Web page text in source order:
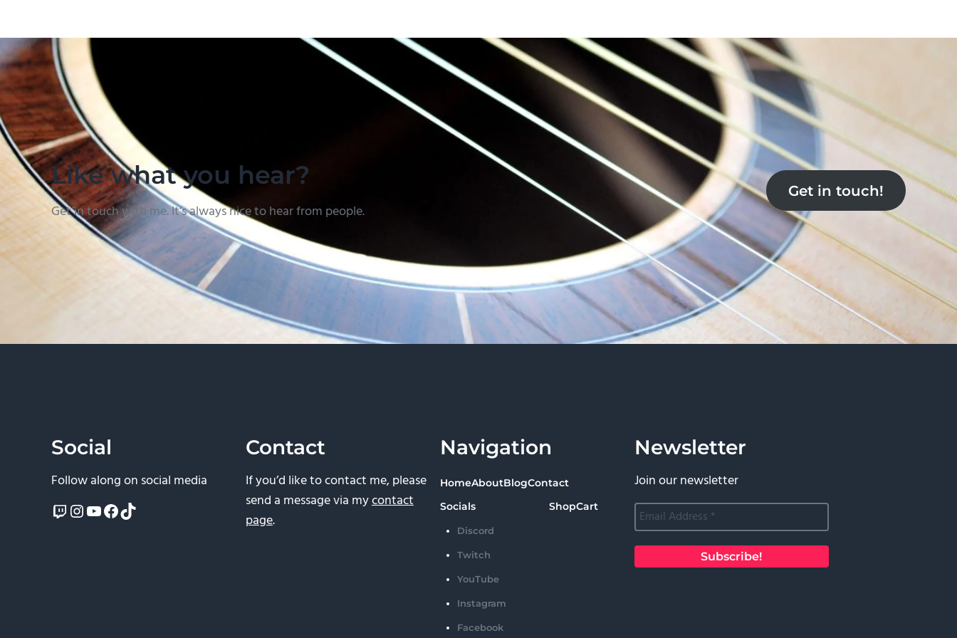
Like what you hear?
Get in touch with me. It’s always nice to hear from people.
Get in touch!
Social
Follow along on social media
Twitch
Instagram
YouTube
Facebook
TikTok
Contact
If you’d like to contact me, please
send a message via mycontact
page.
Navigation
HomeAboutBlogContact
Socials
Discord
Twitch
YouTube
Instagram
Facebook
ShopCart
Newsletter
Join our newsletter